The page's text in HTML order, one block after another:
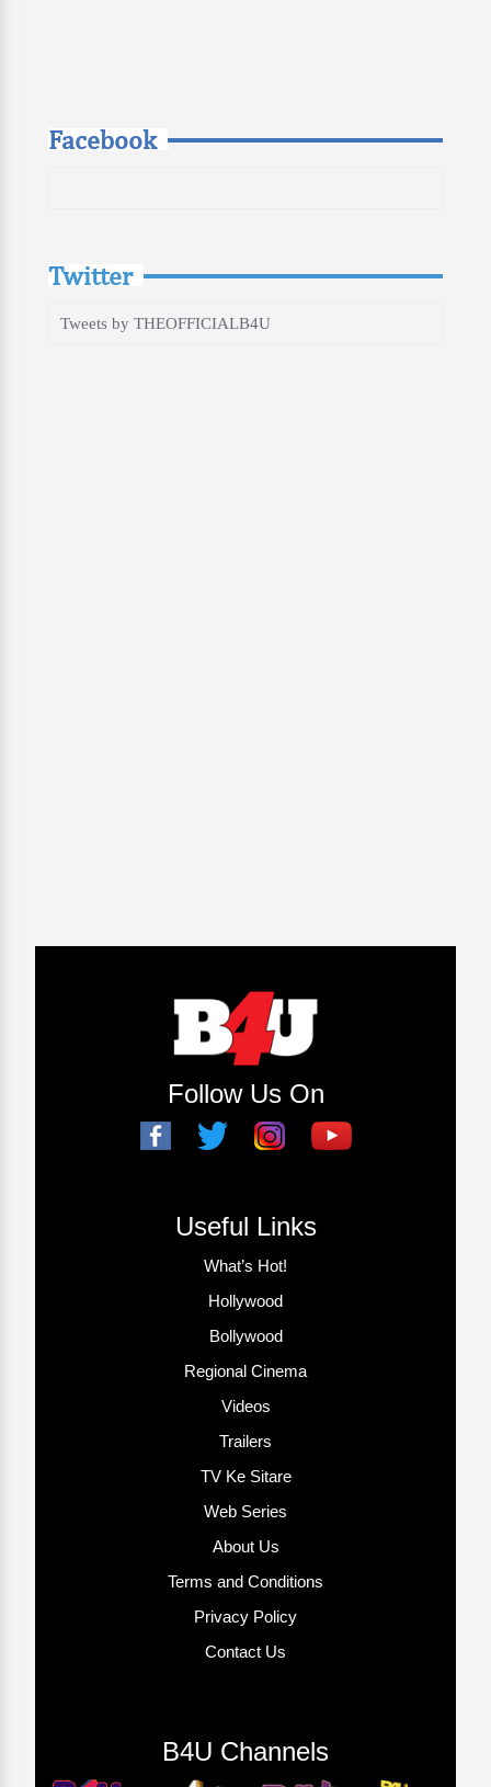
Facebook
Twitter
Tweets by THEOFFICIALB4U
Follow Us On
Useful Links
What’s Hot!
Hollywood
Bollywood
Regional Cinema
Videos
Trailers
TV Ke Sitare
Web Series
About Us
Terms and Conditions
Privacy Policy
Contact Us
B4U Channels